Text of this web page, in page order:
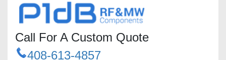
Call For A Custom Quote
408-613-4857